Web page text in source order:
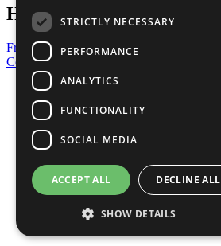
Have a Question?
Frequently Asked Questions
Contact Us
United Nations
Privacy Policy
Cookies Policy
Copyright
Photo Credits
STRICTLY NECESSARY
PERFORMANCE
ANALYTICS
FUNCTIONALITY
SOCIAL MEDIA
ACCEPT ALL DECLINE ALL
SHOW DETAILS